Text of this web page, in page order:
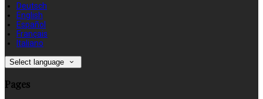
Deutsch
English
Español
Français
Italiano
Select language
Pages